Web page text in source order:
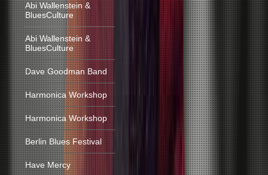
Abi Wallenstein &
BluesCulture
Abi Wallenstein &
BluesCulture
Dave Goodman Band
Harmonica Workshop
Harmonica Workshop
Berlin Blues Festival
Have Mercy